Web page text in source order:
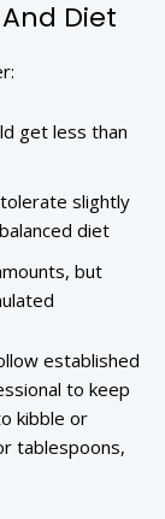
Diet
get less than
slightly
diet
but
established
to keep
kibble or
tablespoons,